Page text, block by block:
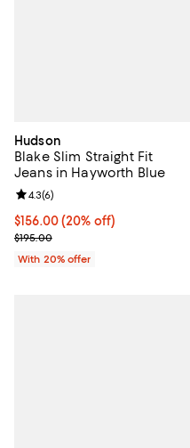
Hudson
Blake Slim Straight Fit
Jeans in Hayworth Blue
Current price $156.00; 20%
$156.00(20% off)
; Previous price $195.00;
$195.00
Review rating: 4.3 out of 5; 6
4.3(6)
With 20% offer